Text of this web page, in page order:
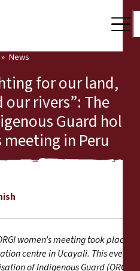
News
for our land,
rivers”: The
Guard holds
meeting in Peru
women’s meeting took place at
centre in Ucayali. This event,
of Indigenous Guard (ORGI)